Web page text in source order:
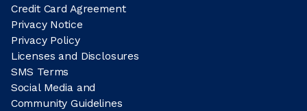
Credit Card Agreement
Privacy Notice
Privacy Policy
Licenses and Disclosures
SMS Terms
Social Media and
Community Guidelines